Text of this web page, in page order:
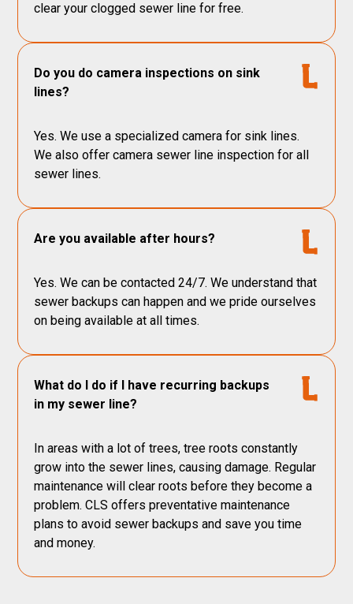
clear your clogged sewer line for free.
Do you do camera inspections on sink
lines?
Yes. We use a specialized camera for sink lines.
We also offer camera sewer line inspection for all
sewer lines.
Are you available after hours?
Yes. We can be contacted 24/7. We understand that
sewer backups can happen and we pride ourselves
on being available at all times.
What do I do if I have recurring backups
in my sewer line?
In areas with a lot of trees, tree roots constantly
grow into the sewer lines, causing damage. Regular
maintenance will clear roots before they become a
problem. CLS offers preventative maintenance
plans to avoid sewer backups and save you time
and money.